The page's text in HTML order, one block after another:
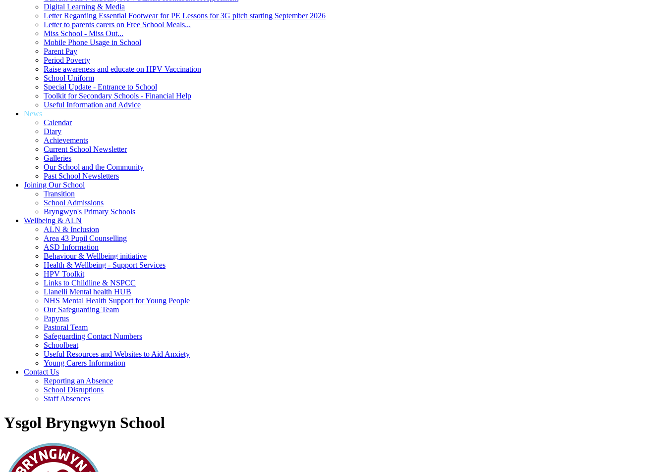
Digital Learning & Media
Letter Regarding Essential Footwear for PE Lessons for 3G pitch starting September 2026
Letter to parents carers on Free School Meals...
Miss School - Miss Out...
Mobile Phone Usage in School
Parent Pay
Period Poverty
Raise awareness and educate on HPV Vaccination
School Uniform
Special Update - Entrance to School
Toolkit for Secondary Schools - Financial Help
Useful Information and Advice
News
Calendar
Diary
Achievements
Current School Newsletter
Galleries
Our School and the Community
Past School Newsletters
Joining Our School
Transition
School Admissions
Bryngwyn's Primary Schools
Wellbeing & ALN
ALN & Inclusion
Area 43 Pupil Counselling
ASD Information
Behaviour & Wellbeing initiative
Health & Wellbeing - Support Services
HPV Toolkit
Links to Childline & NSPCC
Llanelli Mental health HUB
NHS Mental Health Support for Young People
Our Safeguarding Team
Papyrus
Pastoral Team
Safeguarding Contact Numbers
Schoolbeat
Useful Resources and Websites to Aid Anxiety
Young Carers Information
Contact Us
Reporting an Absence
School Disruptions
Staff Absences
Ysgol Bryngwyn School